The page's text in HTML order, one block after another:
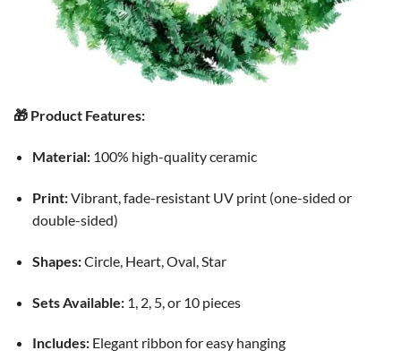
🎁 Product Features:
Material:100% high-quality ceramic
Print:Vibrant, fade-resistant UV print (one-sided or
double-sided)
Shapes:Circle, Heart, Oval, Star
Sets Available:1, 2, 5, or 10 pieces
Includes:Elegant ribbon for easy hanging